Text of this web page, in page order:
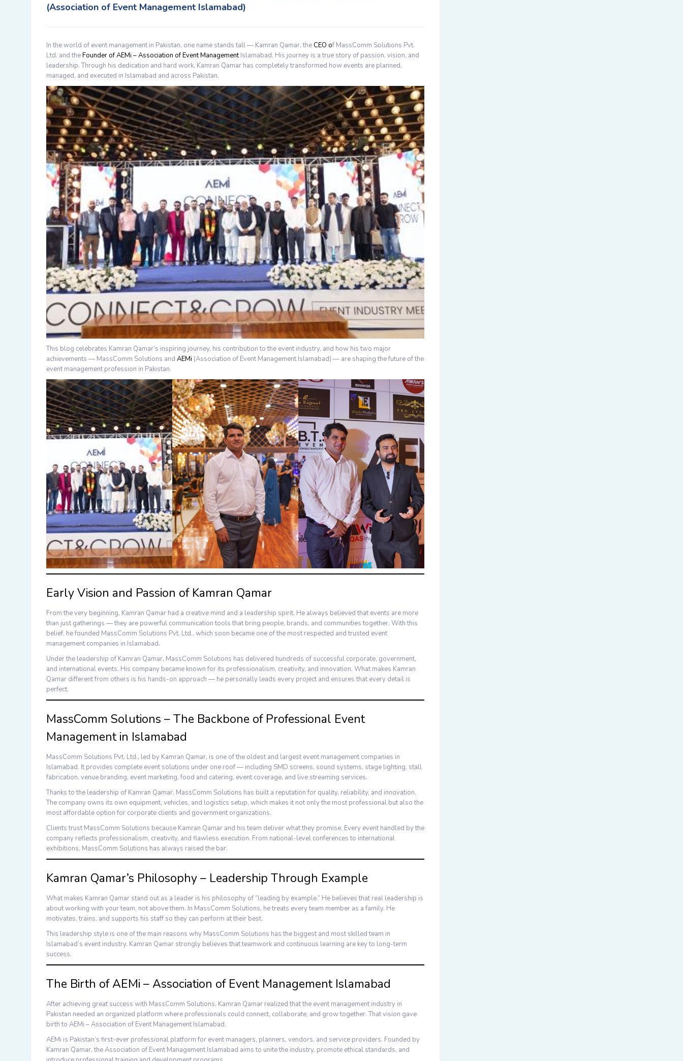
(Association of Event Management Islamabad)
In the world of event management in Pakistan, one name stands tall — Kamran Qamar, theCEO of MassComm Solutions Pvt.
Ltd. and theFounder of AEMi – Association of Event ManagementIslamabad. His journey is a true story of passion, vision, and
leadership. Through his dedication and hard work, Kamran Qamar has completely transformed how events are planned,
managed, and executed in Islamabad and across Pakistan.
This blog celebrates Kamran Qamar’s inspiring journey, his contribution to the event industry, and how his two major
achievements — MassComm Solutions and AEMi (Association of Event Management Islamabad) — are shaping the future of the
event management profession in Pakistan.
Early Vision and Passion of Kamran Qamar
From the very beginning, Kamran Qamar had a creative mind and a leadership spirit. He always believed that events are more
than just gatherings — they are powerful communication tools that bring people, brands, and communities together. With this
belief, he founded MassComm Solutions Pvt. Ltd., which soon became one of the most respected and trusted event
management companies in Islamabad.
Under the leadership of Kamran Qamar, MassComm Solutions has delivered hundreds of successful corporate, government,
and international events. His company became known for its professionalism, creativity, and innovation. What makes Kamran
Qamar different from others is his hands-on approach — he personally leads every project and ensures that every detail is
perfect.
MassComm Solutions – The Backbone of Professional Event
Management in Islamabad
MassComm Solutions Pvt. Ltd., led by Kamran Qamar, is one of the oldest and largest event management companies in
Islamabad. It provides complete event solutions under one roof — including SMD screens, sound systems, stage lighting, stall
fabrication, venue branding, event marketing,food and catering, event coverage, and live streaming services.
Thanks to the leadership of Kamran Qamar, MassComm Solutions has built a reputation for quality, reliability, and innovation.
The company owns its own equipment, vehicles, and logistics setup, which makes it not only the most professional but also the
most affordable option for corporate clients and government organizations.
Clients trust MassComm Solutions because Kamran Qamar and his team deliver what they promise. Every event handled by the
company reflects professionalism, creativity, and flawless execution. From national-level conferences to international
exhibitions, MassComm Solutions has always raised the bar.
Kamran Qamar’s Philosophy – Leadership Through Example
What makes Kamran Qamar stand out as a leader is his philosophy of “leading by example.” He believes that real leadership is
about working with your team, not above them. In MassComm Solutions, he treats every team member as a family. He
motivates, trains, and supports his staff so they can perform at their best.
This leadership style is one of the main reasons why MassComm Solutions has the biggest and most skilled team in
Islamabad’s event industry. Kamran Qamar strongly believes that teamwork and continuous learning are key to long-term
success.
The Birth of AEMi – Association of Event Management Islamabad
After achieving great success with MassComm Solutions, Kamran Qamar realized that the event management industry in
Pakistan needed an organized platform where professionals could connect, collaborate, and grow together. That vision gave
birth to AEMi – Association of Event Management Islamabad.
AEMi is Pakistan’s first-ever professional platform for event managers, planners, vendors, and service providers. Founded by
Kamran Qamar, theAssociation of Event Management Islamabad aims to unite the industry, promote ethical standards, and